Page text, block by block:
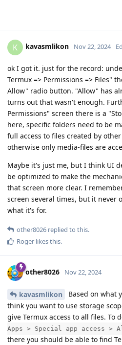
K kavasmlikon Nov 22, 2024
ok I got it. just for the record:
Termux => Permissions => Files"
Allow" radio button. "Allow" has
turns out that wasn't enough.
Permissions" screen there is a
here, specific folders need to be
full access to files created by
otherwise only media-files are
Maybe it's just me, but I think UI
be optimized to make the
that screen more clear. I
screen several times, but it never
what it's for.
other8026 replied to this.
Roger likes this.
other8026 Nov 22, 2024
kavasmlikon
Based on what
think you want to use storage
give Termux access to all files. To
Apps > Special app access >
there you should be able to find